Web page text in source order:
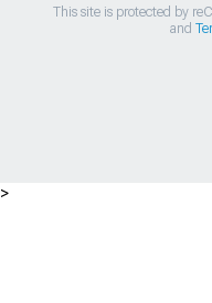
This site is protected by
and
>